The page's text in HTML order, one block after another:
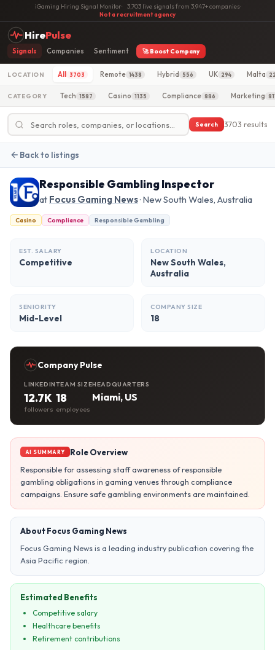
iGaming Hiring Signal Monitor· 3,703 live signals from 3,947+ companies·
Not a recruitment agency
HirePulse
Signals Companies Sentiment 🚀 Boost Company
LOCATION All 3703 Remote 1438 Hybrid 556 UK 294 Malta
CATEGORY Tech 1587 Casino 1135 Compliance 886 Marketing
Search 3703 results
Back to listings
Responsible Gambling Inspector
at Focus Gaming News· New South Wales, Australia
Casino Compliance Responsible Gambling
EST. SALARY
Competitive
LOCATION
New South Wales,
Australia
SENIORITY
Mid-Level
COMPANY SIZE
18
Company Pulse
LINKEDIN
12.7K
followers
TEAM SIZE
18
employees
HEADQUARTERS
Miami, US
AI SUMMARY
Role Overview
Responsible for assessing staff awareness of responsible
gambling obligations in gaming venues through compliance
campaigns. Ensure safe gambling environments are maintained.
About Focus Gaming News
Focus Gaming News is a leading industry publication covering the
Asia Pacific region.
Estimated Benefits
Competitive salary
Healthcare benefits
Retirement contributions